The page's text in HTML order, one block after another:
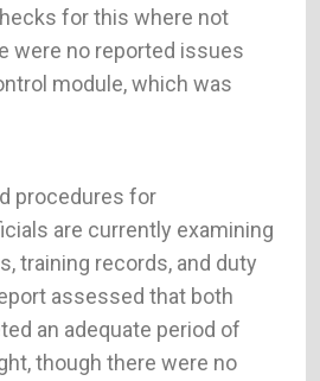
for this where not
were no reported issues
module, which was
procedures for
are currently examining
training records, and duty
assessed that both
an adequate period of
though there were no